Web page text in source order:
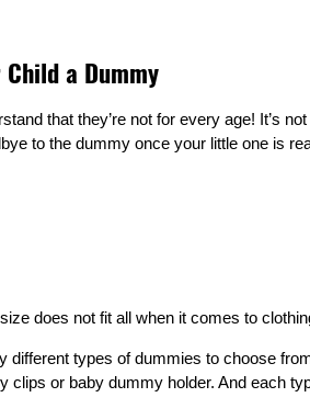
a Dummy
that they’re not for every age! It’s
to the dummy once your little one is
does not fit all when it comes to
different types of dummies to choose
or baby dummy holder. And each